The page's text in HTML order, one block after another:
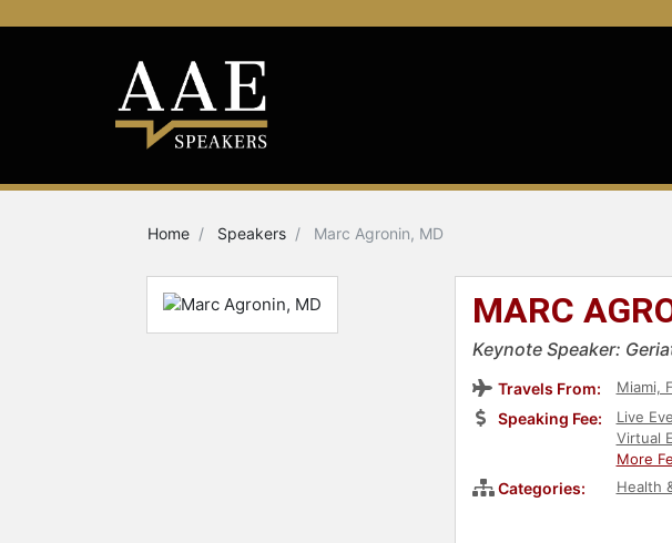
Home Speakers Marc Agronin, MD
MARC
Keynote Speaker:
Travels From: Miami,
Speaking Fee:
Live
Virtual
More
Categories: Health